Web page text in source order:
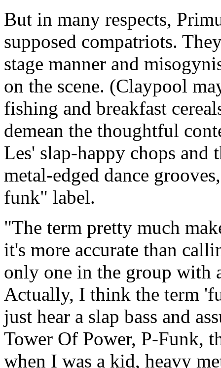
But in many respects,
supposed compatriots.
stage manner and
on the scene. (Claypool
fishing and breakfast
demean the thoughtful
Les' slap-happy chops
metal-edged dance
funk" label.
"The term pretty much
it's more accurate than
only one in the group with
Actually, I think the term
just hear a slap bass and
Tower Of Power, P-Funk,
when I was a kid, heavy